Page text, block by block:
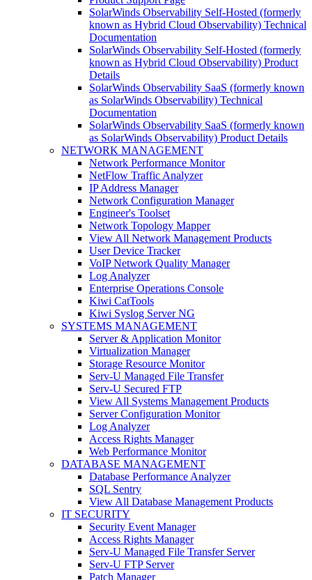
SolarWinds Observability Self-Hosted (formerly
known as Hybrid Cloud Observability) Technical
Documentation
SolarWinds Observability Self-Hosted (formerly
known as Hybrid Cloud Observability) Product
Details
SolarWinds Observability SaaS (formerly known
as SolarWinds Observability) Technical
Documentation
SolarWinds Observability SaaS (formerly known
as SolarWinds Observability) Product Details
NETWORK MANAGEMENT
Network Performance Monitor
NetFlow Traffic Analyzer
IP Address Manager
Network Configuration Manager
Engineer's Toolset
Network Topology Mapper
View All Network Management Products
User Device Tracker
VoIP Network Quality Manager
Log Analyzer
Enterprise Operations Console
Kiwi CatTools
Kiwi Syslog Server NG
SYSTEMS MANAGEMENT
Server & Application Monitor
Virtualization Manager
Storage Resource Monitor
Serv-U Managed File Transfer
Serv-U Secured FTP
View All Systems Management Products
Server Configuration Monitor
Log Analyzer
Access Rights Manager
Web Performance Monitor
DATABASE MANAGEMENT
Database Performance Analyzer
SQL Sentry
View All Database Management Products
IT SECURITY
Security Event Manager
Access Rights Manager
Serv-U Managed File Transfer Server
Serv-U FTP Server
Patch Manager